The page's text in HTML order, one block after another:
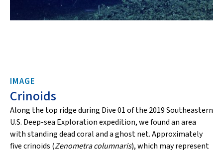
IMAGE
Crinoids
Along the top ridge during Dive 01 of the 2019 Southeastern
U.S. Deep-sea Exploration expedition, we found an area
with standing dead coral and a ghost net. Approximately
five crinoids (Zenometra columnaris), which may represent